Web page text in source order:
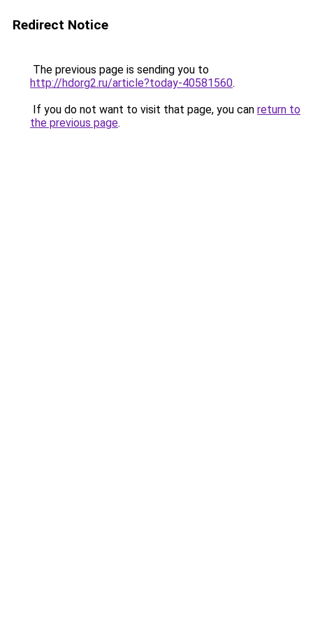
Redirect Notice
The previous page is sending you to
http://hdorg2.ru/article?today-40581560.
If you do not want to visit that page, you can return to
the previous page.